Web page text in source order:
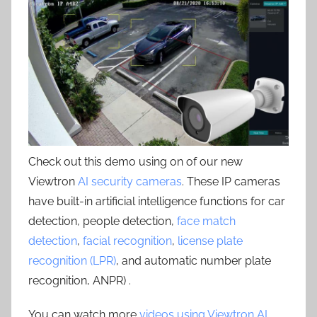
Check out this demo using on of our new
Viewtron AI security cameras. These IP cameras
have built-in artificial intelligence functions for car
detection, people detection, face match
detection, facial recognition, license plate
recognition (LPR), and automatic number plate
recognition, ANPR) .